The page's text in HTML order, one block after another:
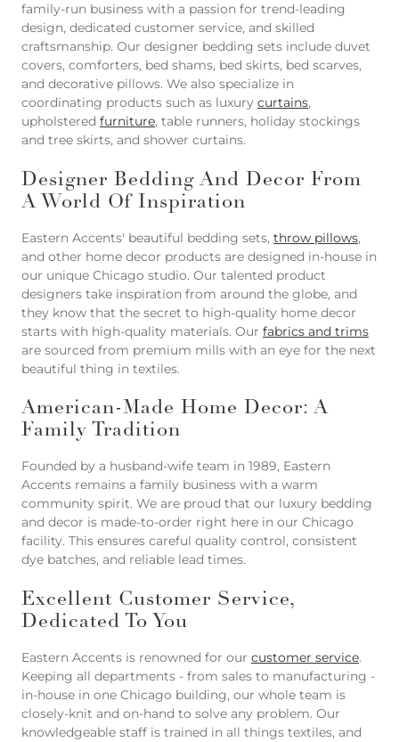
family-run business with a passion for trend-leading
design, dedicated customer service, and skilled
craftsmanship. Our designer bedding sets include duvet
covers, comforters, bed shams, bed skirts, bed scarves,
and decorative pillows. We also specialize in
coordinating products such as luxury curtains,
upholstered furniture, table runners, holiday stockings
and tree skirts, and shower curtains.
Designer Bedding And Decor From
A World Of Inspiration
Eastern Accents' beautiful bedding sets, throw pillows,
and other home decor products are designed in-house in
our unique Chicago studio. Our talented product
designers take inspiration from around the globe, and
they know that the secret to high-quality home decor
starts with high-quality materials. Our fabrics and trims
are sourced from premium mills with an eye for the next
beautiful thing in textiles.
American-Made Home Decor: A
Family Tradition
Founded by a husband-wife team in 1989, Eastern
Accents remains a family business with a warm
community spirit. We are proud that our luxury bedding
and decor is made-to-order right here in our Chicago
facility. This ensures careful quality control, consistent
dye batches, and reliable lead times.
Excellent Customer Service,
Dedicated To You
Eastern Accents is renowned for our customer service.
Keeping all departments - from sales to manufacturing -
in-house in one Chicago building, our whole team is
closely-knit and on-hand to solve any problem. Our
knowledgeable staff is trained in all things textiles, and